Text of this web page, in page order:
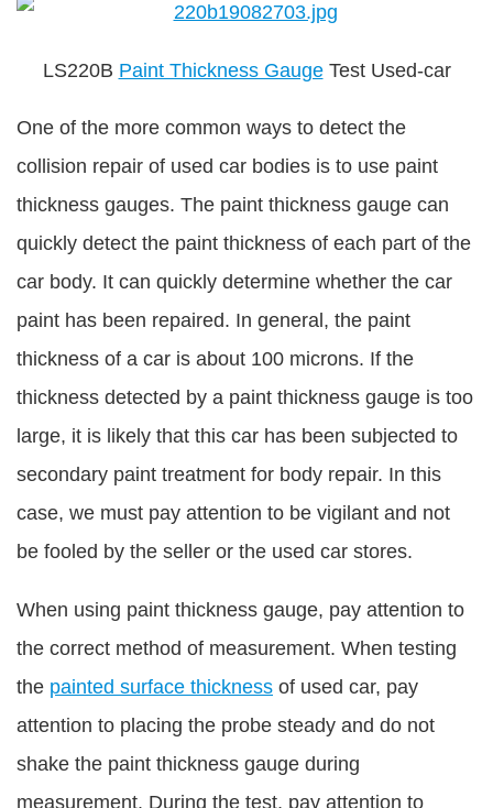
LS220B Paint Thickness GaugeTest Used-car
One of the more common ways to detect the
collision repair of used car bodies is to use paint
thickness gauges. The paint thickness gauge can
quickly detect the paint thickness of each part of the
car body. It can quickly determine whether the car
paint has been repaired. In general, the paint
thickness of a car is about 100 microns. If the
thickness detected by a paint thickness gauge is too
large, it is likely that this car has been subjected to
secondary paint treatment for body repair. In this
case, we must pay attention to be vigilant and not
be fooled by the seller or the used car stores.
When using paint thickness gauge, pay attention to
the correct method of measurement. When testing
the painted surface thickness of used car, pay
attention to placing the probe steady and do not
shake the paint thickness gauge during
measurement. During the test, pay attention to